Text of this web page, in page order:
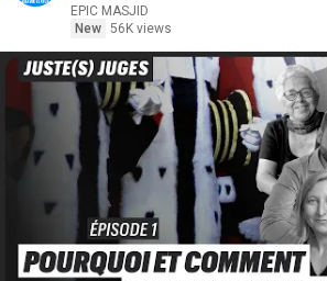
EPIC MASJID
New 56K views